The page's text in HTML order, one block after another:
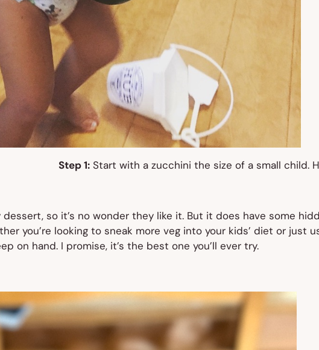
Step 1: Start with a zucchini the size of a small child.
so it’s no wonder they like it. But it does have some
you’re looking to sneak more veg into your kids’ diet or just
on hand. I promise, it’s the best one you’ll ever try.